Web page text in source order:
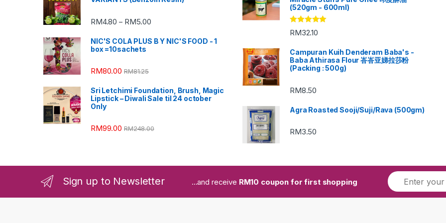
RM4.80 – RM5.00
NIC'S COLA PLUS B Y NIC'S FOOD - 1
box =10sachets
RM80.00 RM81.25
Sri Letchimi Foundation, Brush, Magic
Lipstick – Diwali Sale til 24 october
Only
RM99.00 RM248.00
(520gm - 600ml)
Rated5.00
out of 5
RM32.10
Campuran Kuih Denderam Baba's -
Baba Athirasa Flour 峇峇亚娣拉莎粉
(Packing : 500g)
RM8.50
Agra Roasted Sooji/Suji/Rava (500gm)
RM3.50
Sign up to Newsletter ...and receive RM10 coupon for first shopping